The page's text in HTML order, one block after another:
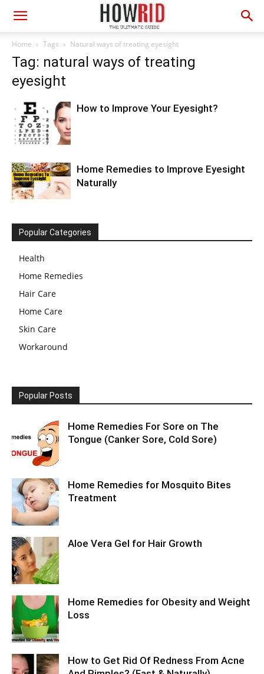
Home Tags Natural ways of treating eyesight
Tag: natural ways of treating
eyesight
How to Improve Your Eyesight?
Home Remedies to Improve Eyesight
Naturally
Popular Categories
Health
Home Remedies
Hair Care
Home Care
Skin Care
Workaround
Popular Posts
Home Remedies For Sore on The
Tongue (Canker Sore, Cold Sore)
Home Remedies for Mosquito Bites
Treatment
Aloe Vera Gel for Hair Growth
Home Remedies for Obesity and Weight
Loss
How to Get Rid Of Redness From Acne